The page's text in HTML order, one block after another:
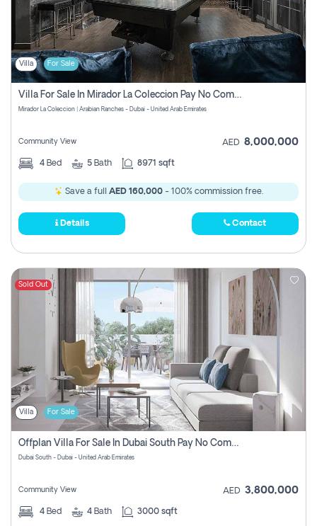
Villa For Sale
Villa For Sale In Mirador La Coleccion Pay No Commission
Mirador La Coleccion | Arabian Ranches - Dubai - United Arab Emirates
Community View AED 8,000,000
4 Bed 5 Bath 8971 sqft
Save a full AED 160,000- 100% commission free.
Details Contact
Sold Out
Villa For Sale
Offplan Villa For Sale In Dubai South Pay No Commission
Dubai South - Dubai - United Arab Emirates
Community View AED 3,800,000
4 Bed 4 Bath 3000 sqft